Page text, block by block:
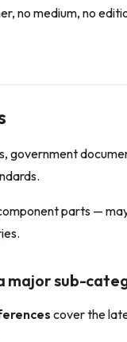
no medium, no
government
parts —
major sub-
cover the